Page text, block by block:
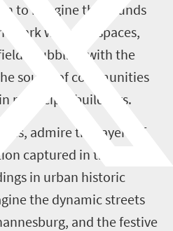
to imagine the sounds
dark wending spaces,
bubbling with the
sound of communities
municipal buildings.
admire the layers of
captured in the friezes
in urban historic
the dynamic streets
and the festive